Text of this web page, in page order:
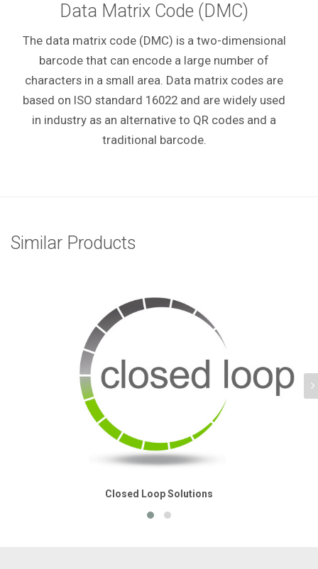
Data Matrix Code (DMC)
The data matrix code (DMC) is a two-dimensional
barcode that can encode a large number of
characters in a small area. Data matrix codes are
based on ISO standard 16022 and are widely used
in industry as an alternative to QR codes and a
traditional barcode.
Similar Products
Closed Loop Solutions